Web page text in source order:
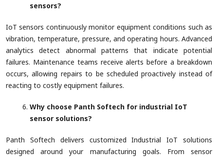
sensors?
IoT sensors continuously monitor equipment conditions such as
vibration, temperature, pressure, and operating hours. Advanced
analytics detect abnormal patterns that indicate potential
failures. Maintenance teams receive alerts before a breakdown
occurs, allowing repairs to be scheduled proactively instead of
reacting to costly equipment failures.
Why choose Panth Softech for industrial IoT
sensor solutions?
Panth Softech delivers customized Industrial IoT solutions
designed around your manufacturing goals. From sensor